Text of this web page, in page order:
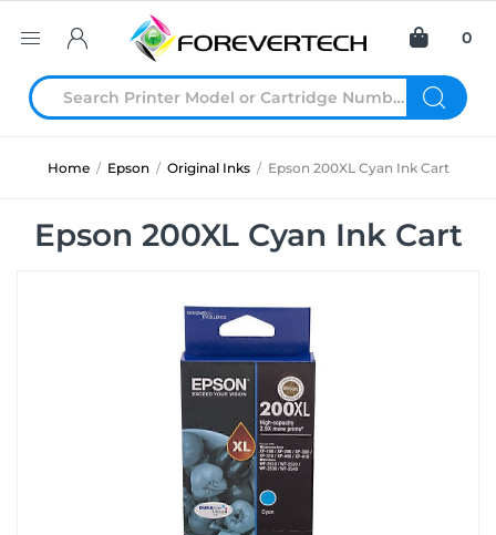
0
Home / Epson / Original Inks / Epson 200XL Cyan Ink Cart
Epson 200XL Cyan Ink Cart